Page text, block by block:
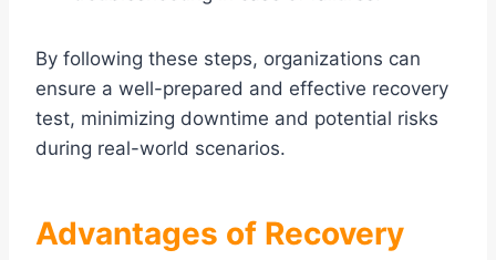
By following these steps, organizations can
ensure a well-prepared and effective recovery
test, minimizing downtime and potential risks
during real-world scenarios.
Advantages of Recovery